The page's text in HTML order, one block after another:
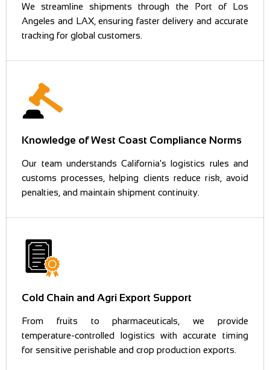
We streamline shipments through the Port of Los
Angeles and LAX, ensuring faster delivery and accurate
tracking for global customers.
Knowledge of West Coast Compliance Norms
Our team understands California's logistics rules and
customs processes, helping clients reduce risk, avoid
penalties, and maintain shipment continuity.
Cold Chain and Agri Export Support
From fruits to pharmaceuticals, we provide
temperature-controlled logistics with accurate timing
for sensitive perishable and crop production exports.